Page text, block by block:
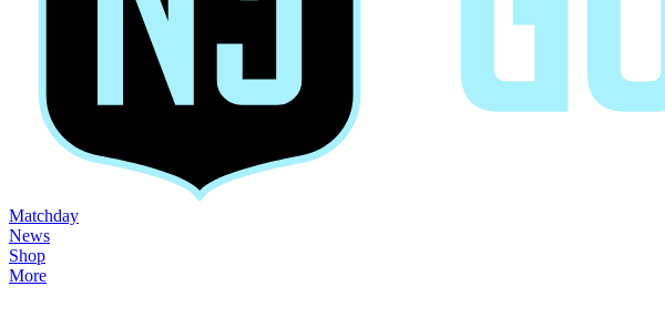
Matchday
News
Shop
More